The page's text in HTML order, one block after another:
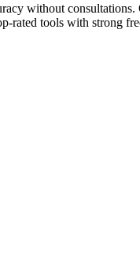
without consultations.
rated tools with strong